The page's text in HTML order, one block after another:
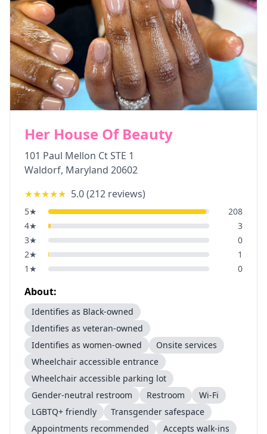
Her House Of Beauty
101 Paul Mellon Ct STE 1
Waldorf, Maryland 20602
★★★★★ 5.0(212 reviews)
5★
208
4★
3
3★
0
2★
1
1 ★ 0
About:
Identifies as Black-owned
Identifies as veteran-owned
Identifies as women-owned
Onsite services
Wheelchair accessible entrance
Wheelchair accessible parking lot
Gender-neutral restroom
Restroom
Wi-Fi
LGBTQ+ friendly
Transgender safespace
Appointments recommended
Accepts walk-ins